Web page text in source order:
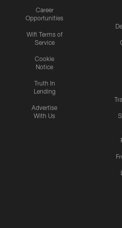
Career
Opportunities
Wifi Terms of
Service
Cookie
Notice
Truth In
Lending
Advertise
With Us